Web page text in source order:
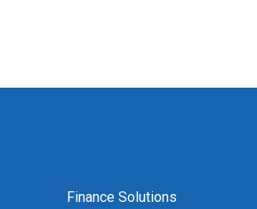
Finance Solutions